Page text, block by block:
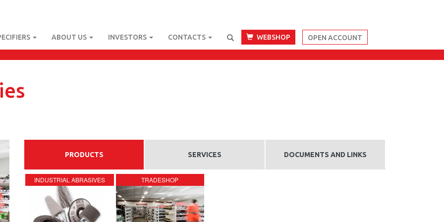
ABOUT US INVESTORS CONTACTS WEBSHOP OPEN ACCOUNT
PRODUCTS SERVICES DOCUMENTS AND LINKS
INDUSTRIAL ABRASIVES TRADESHOP